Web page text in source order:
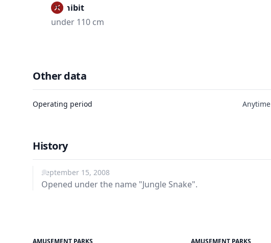
Prohibit
under 110 cm
Other data
Operating period Anytime
History
September 15, 2008
Opened under the name "Jungle Snake".
AMUSEMENT PARKS AMUSEMENT PARKS